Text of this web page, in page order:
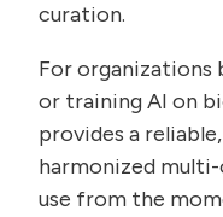
curation.
For organizations
or training AI on
provides a
harmonized
use from the